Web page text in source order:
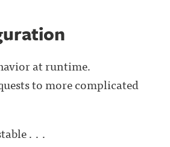
at runtime.
to more complicated
. . .